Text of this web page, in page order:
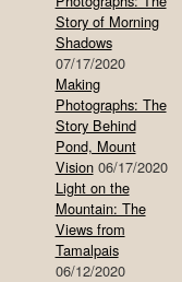
Story of Morning
Shadows
07/17/2020
Making
Photographs: The
Story Behind
Pond, Mount
Vision 06/17/2020
Light on the
Mountain: The
Views from
Tamalpais
06/12/2020